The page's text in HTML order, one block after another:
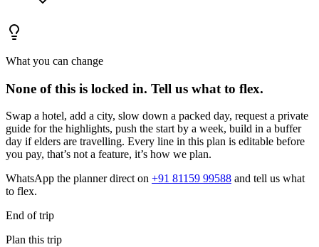
What you can change
None of this is locked in. Tell us what to flex.
Swap a hotel, add a city, slow down a packed day, request a private
guide for the highlights, push the start by a week, build in a buffer
day if elders are travelling. Every line in this plan is editable before
you pay, that’s not a feature, it’s how we plan.
WhatsApp the planner direct on +91 81159 99588 and tell us what
to flex.
End of trip
Plan this trip